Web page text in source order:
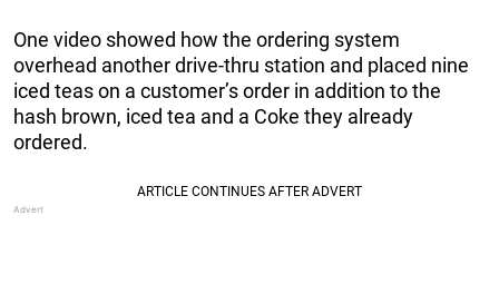
One video showed how the ordering system
overhead another drive-thru station and placed nine
iced teas on a customer’s order in addition to the
hash brown, iced tea and a Coke they already
ordered.